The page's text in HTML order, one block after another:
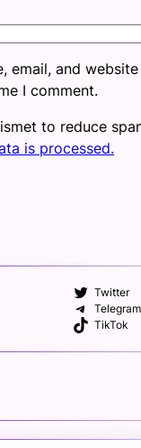
email, and
I comment.
to reduce
is processed.
Twitter
Telegram
TikTok